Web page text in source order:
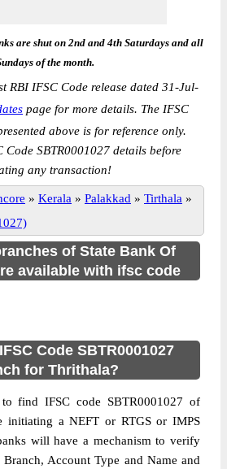
are shut on 2nd and 4th Saturdays and all
of the month.
RBI IFSC Code release dated 31-Jul-
page for more details. The IFSC
above is for reference only.
Code SBTR0001027 details before
any transaction!
» Kerala » Palakkad » Tirthala »
of State Bank Of
available with ifsc code
Code SBTR0001027
for Thrithala?
find IFSC code SBTR0001027 of
initiating a NEFT or RTGS or IMPS
will have a mechanism to verify
Account Type and Name and